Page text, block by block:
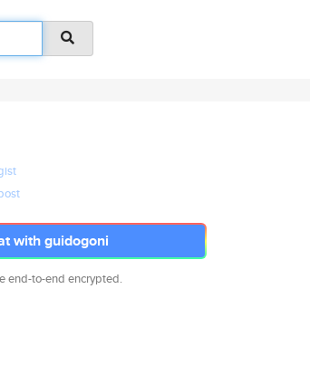
with guidogoni
end-to-end encrypted.